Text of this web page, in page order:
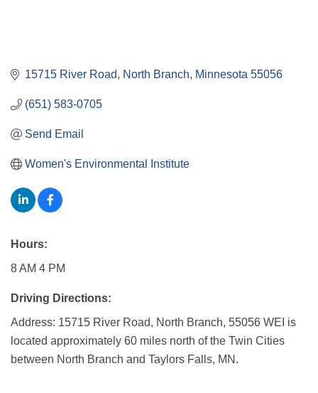
15715 River Road North Branch Minnesota 55056
(651) 583-0705
Send Email
Women's Environmental Institute
Hours:
8 AM 4 PM
Driving Directions:
Address: 15715 River Road, North Branch, 55056 WEI is
located approximately 60 miles north of the Twin Cities
between North Branch and Taylors Falls, MN.